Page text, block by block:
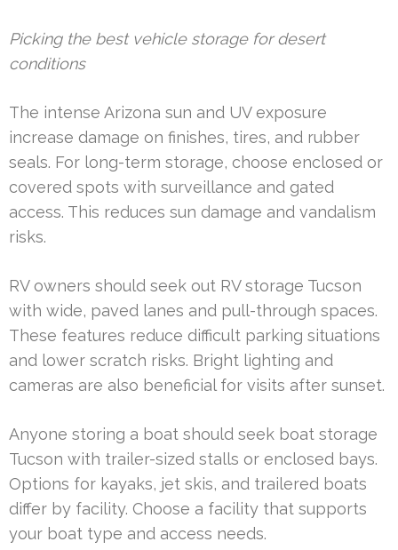
Picking the best vehicle storage for desert
conditions
The intense Arizona sun and UV exposure
increase damage on finishes, tires, and rubber
seals. For long-term storage, choose enclosed or
covered spots with surveillance and gated
access. This reduces sun damage and vandalism
risks.
RV owners should seek out RV storage Tucson
with wide, paved lanes and pull-through spaces.
These features reduce difficult parking situations
and lower scratch risks. Bright lighting and
cameras are also beneficial for visits after sunset.
Anyone storing a boat should seek boat storage
Tucson with trailer-sized stalls or enclosed bays.
Options for kayaks, jet skis, and trailered boats
differ by facility. Choose a facility that supports
your boat type and access needs.